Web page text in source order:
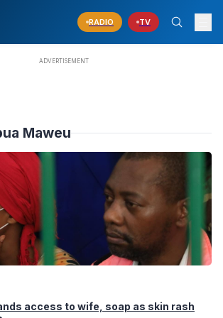
RADIO TV
Maweu
access to wife, soap as skin rash